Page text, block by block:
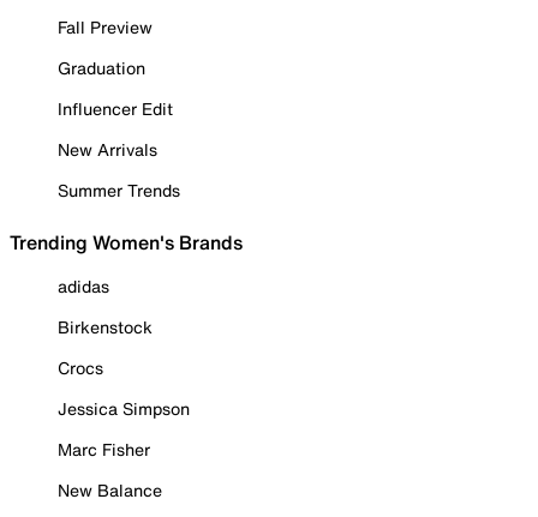
Fall Preview
Graduation
Influencer Edit
New Arrivals
Summer Trends
Trending Women's Brands
adidas
Birkenstock
Crocs
Jessica Simpson
Marc Fisher
New Balance